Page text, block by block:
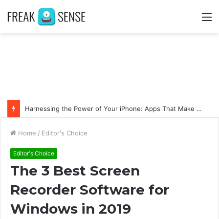
Harnessing the Power of Your iPhone: Apps That Make a Difference
Home / Editor's Choice
Editor's Choice
The 3 Best Screen
Recorder Software for
Windows in 2019